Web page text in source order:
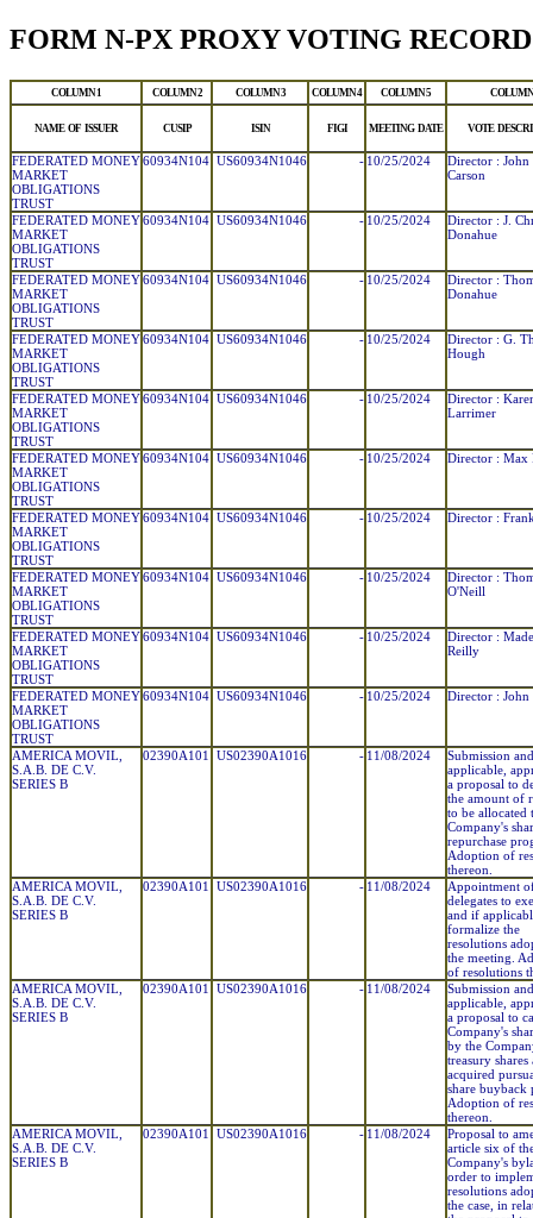
FORM N-PX PROXY VOTING RECORD
COLUMN 1 COLUMN 2 COLUMN 3 COLUMN 4 COLUMN 5 COLUMN
NAME OF ISSUER CUSIP ISIN FIGI MEETING DATE VOTE
FEDERATED MONEY
MARKET
OBLIGATIONS
TRUST
60934N104 US60934N1046 - 10/25/2024
Director : John
Carson
FEDERATED MONEY
MARKET
OBLIGATIONS
TRUST
60934N104 US60934N1046 - 10/25/2024
Director : J.
Donahue
FEDERATED MONEY
MARKET
OBLIGATIONS
TRUST
60934N104 US60934N1046 - 10/25/2024
Director :
Donahue
FEDERATED MONEY
MARKET
OBLIGATIONS
TRUST
60934N104 US60934N1046 - 10/25/2024
Director : G.
Hough
FEDERATED MONEY
MARKET
OBLIGATIONS
TRUST
60934N104 US60934N1046 - 10/25/2024
Director :
Larrimer
FEDERATED MONEY
MARKET
OBLIGATIONS
TRUST
60934N104 US60934N1046 - 10/25/2024 Director : Max
FEDERATED MONEY
MARKET
OBLIGATIONS
TRUST
60934N104 US60934N1046 - 10/25/2024 Director :
FEDERATED MONEY
MARKET
OBLIGATIONS
TRUST
60934N104 US60934N1046 - 10/25/2024
Director :
O'Neill
FEDERATED MONEY
MARKET
OBLIGATIONS
TRUST
60934N104 US60934N1046 - 10/25/2024
Director :
Reilly
FEDERATED MONEY
MARKET
OBLIGATIONS
TRUST
60934N104 US60934N1046 - 10/25/2024 Director : John
AMERICA MOVIL,
S.A.B. DE C.V.
SERIES B
02390A101 US02390A1016 - 11/08/2024
Submission
applicable,
a proposal to
the amount of
to be allocated
Company's
repurchase
Adoption of
thereon.
AMERICA MOVIL,
S.A.B. DE C.V.
SERIES B
02390A101 US02390A1016 - 11/08/2024
Appointment
delegates to
and if
formalize the
resolutions
the meeting.
of resolutions
AMERICA MOVIL,
S.A.B. DE C.V.
SERIES B
02390A101 US02390A1016 - 11/08/2024
Submission
applicable,
a proposal to
Company's
by the
treasury shares
acquired
share buyback
Adoption of
thereon.
AMERICA MOVIL,
S.A.B. DE C.V.
SERIES B
02390A101 US02390A1016 - 11/08/2024
Proposal to
article six of
Company's
order to
resolutions
the case, in